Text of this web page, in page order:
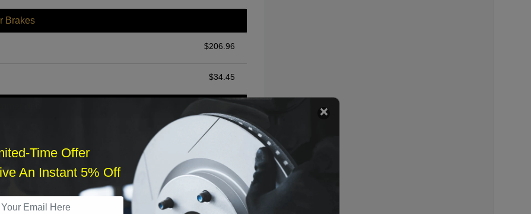
Brakes
$206.96
$34.45
$140.00
Time Offer
An Instant 5% Off